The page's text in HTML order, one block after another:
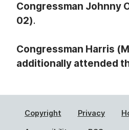
Congressman Johnny
02).
Congressman Harris
additionally attended
Copyright Privacy